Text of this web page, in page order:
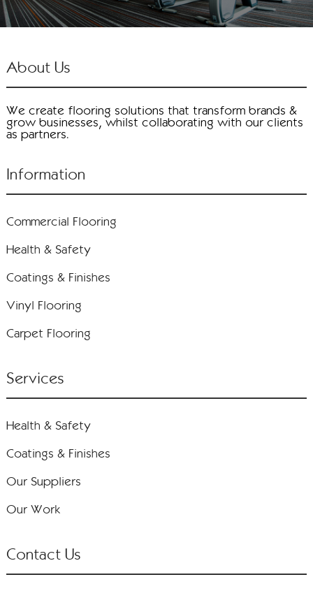
About Us
We create flooring solutions that transform brands &
grow businesses, whilst collaborating with our clients
as partners.
Information
Commercial Flooring
Health & Safety
Coatings & Finishes
Vinyl Flooring
Carpet Flooring
Services
Health & Safety
Coatings & Finishes
Our Suppliers
Our Work
Contact Us